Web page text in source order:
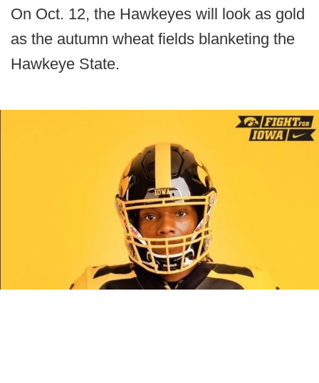
On Oct. 12, the Hawkeyes will look as gold
as the autumn wheat fields blanketing the
Hawkeye State.